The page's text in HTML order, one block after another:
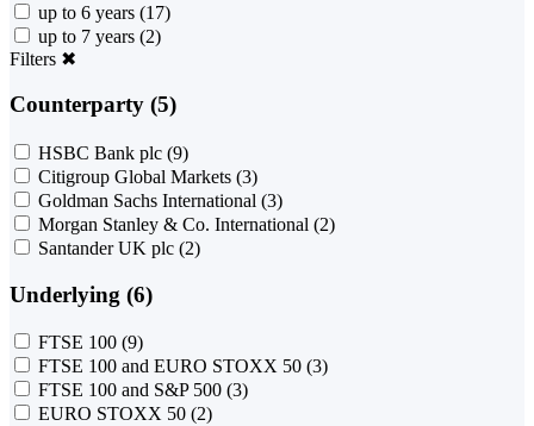
up to 6 years (17)
up to 7 years (2)
Filters ✖
Counterparty (5)
HSBC Bank plc (9)
Citigroup Global Markets (3)
Goldman Sachs International (3)
Morgan Stanley & Co. International (2)
Santander UK plc (2)
Underlying (6)
FTSE 100 (9)
FTSE 100 and EURO STOXX 50 (3)
FTSE 100 and S&P 500 (3)
EURO STOXX 50 (2)